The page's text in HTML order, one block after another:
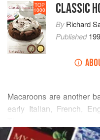
TOP
1000 CLASSIC
ByRichard
Published
Macaroons are another
early Italian, French,
my beloved friend in
READ MORE